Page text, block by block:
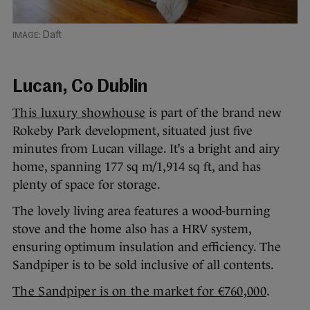
Daft
Lucan, Co Dublin
This luxury showhouse is part of the brand new
Rokeby Park development, situated just five
minutes from Lucan village. It’s a bright and airy
home, spanning 177 sq m/1,914 sq ft, and has
plenty of space for storage.
The lovely living area features a wood-burning
stove and the home also has a HRV system,
ensuring optimum insulation and efficiency. The
Sandpiper is to be sold inclusive of all contents.
The Sandpiper is on the market for €760,000.